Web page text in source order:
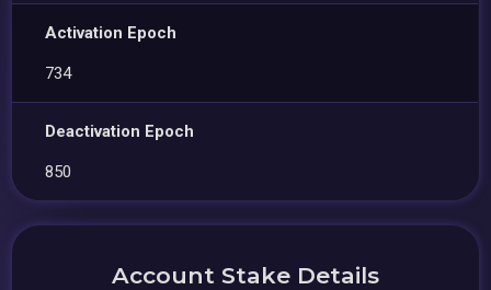
Activation Epoch
734
Deactivation Epoch
850
Account Stake Details